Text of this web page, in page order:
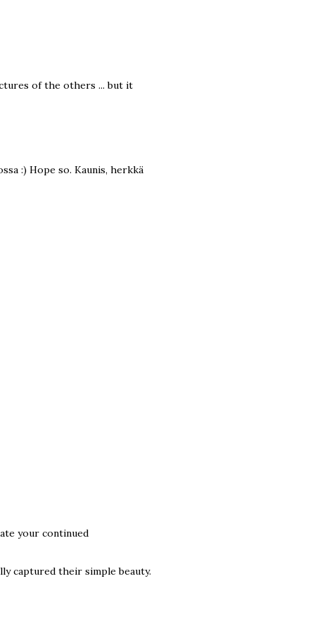
of the others ... but it
:) Hope so. Kaunis, herkkä
your continued
captured their simple beauty.